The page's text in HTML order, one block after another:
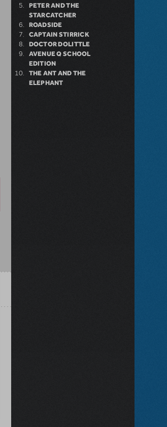
PETER AND THE
STARCATCHER
ROADSIDE
CAPTAIN STIRRICK
DOCTOR DOLITTLE
AVENUE Q SCHOOL
EDITION
THE ANT AND THE
ELEPHANT